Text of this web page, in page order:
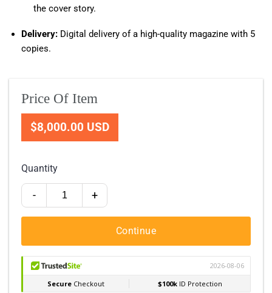
the cover story.
Delivery: Digital delivery of a high-quality magazine with 5
copies.
Price Of Item
$8,000.00 USD
Quantity
- +
Continue